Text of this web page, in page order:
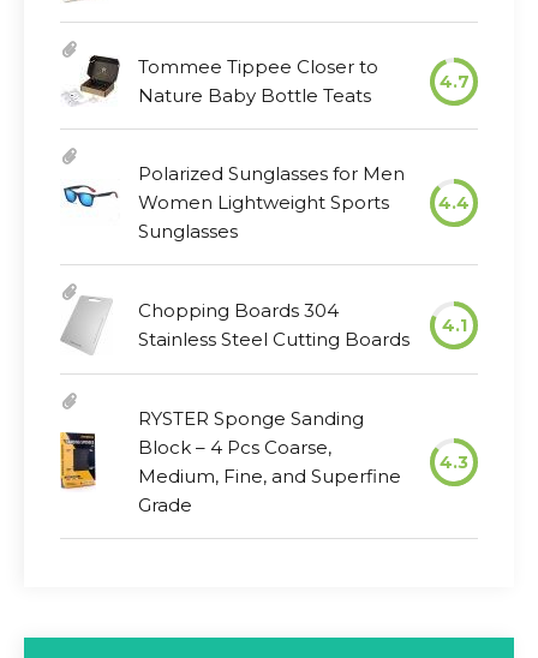
Tommee Tippee Closer to
Nature Baby Bottle Teats
4.7
Polarized Sunglasses for Men
Women Lightweight Sports
Sunglasses
4.4
Chopping Boards 304
Stainless Steel Cutting Boards
4.1
RYSTER Sponge Sanding
Block – 4 Pcs Coarse,
Medium, Fine, and Superfine
Grade
4.3